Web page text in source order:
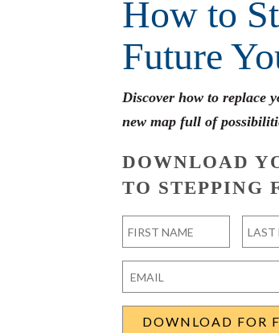
How to
Future
Discover how to replace
new map full of
DOWNLOAD
TO STEPPING
First Last
Email